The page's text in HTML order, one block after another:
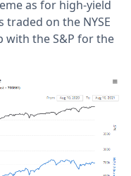
as for high-yield
on the NYSE
with the S&P for the